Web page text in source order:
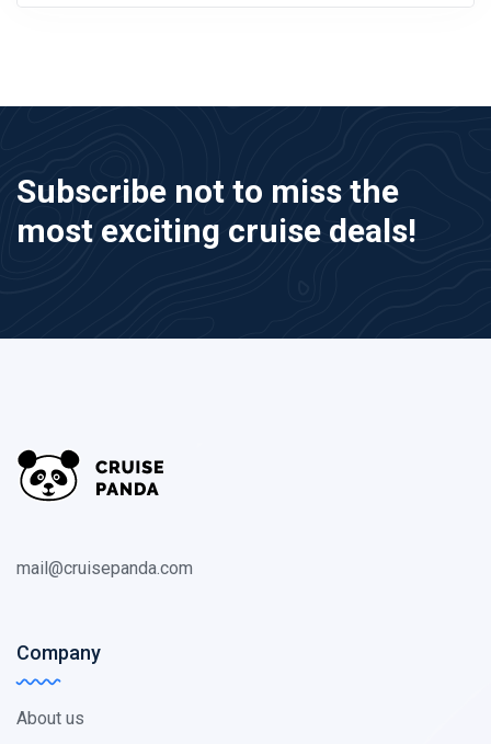
Subscribe not to miss the
most exciting cruise deals!
mail@cruisepanda.com
Company
About us